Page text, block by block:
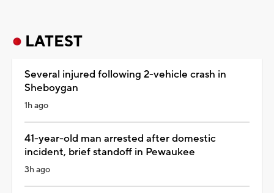
LATEST
Several injured following 2-vehicle crash in
Sheboygan
1h ago
41-year-old man arrested after domestic
incident, brief standoff in Pewaukee
3h ago